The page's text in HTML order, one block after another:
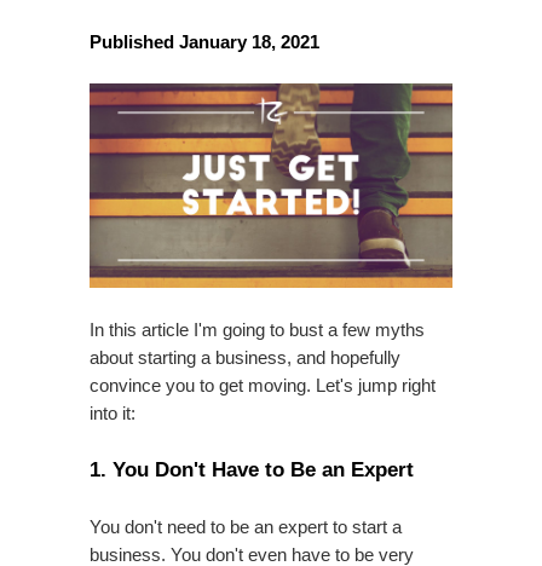
Published January 18, 2021
In this article I'm going to bust a few myths
about starting a business, and hopefully
convince you to get moving. Let's jump right
into it:
1. You Don't Have to Be an Expert
You don't need to be an expert to start a
business. You don't even have to be very